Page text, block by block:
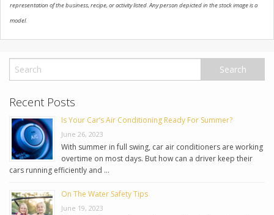
representation of the business, recipe, or activity listed. Any person depicted in the stock image is a
model.
Recent Posts
Is Your Car’s Air Conditioning Ready For Summer?
June 26, 2023
With summer in full swing, car air conditioners are working
overtime on most days. But how can a driver keep their
cars running efficiently and …
On The Water Safety Tips
June 19, 2023